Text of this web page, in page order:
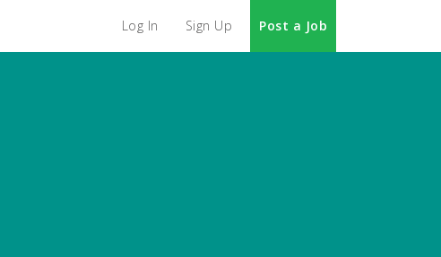
Log In Sign Up Post a Job